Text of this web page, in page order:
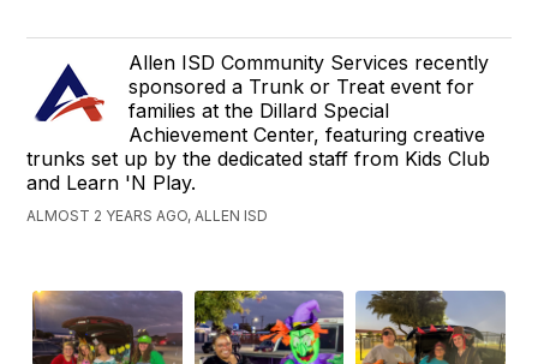
Allen ISD Community Services recently
sponsored a Trunk or Treat event for
families at the Dillard Special
Achievement Center, featuring creative
trunks set up by the dedicated staff from Kids Club
and Learn 'N Play.
ALMOST 2 YEARS AGO, ALLEN ISD